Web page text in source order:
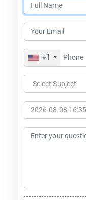
+1